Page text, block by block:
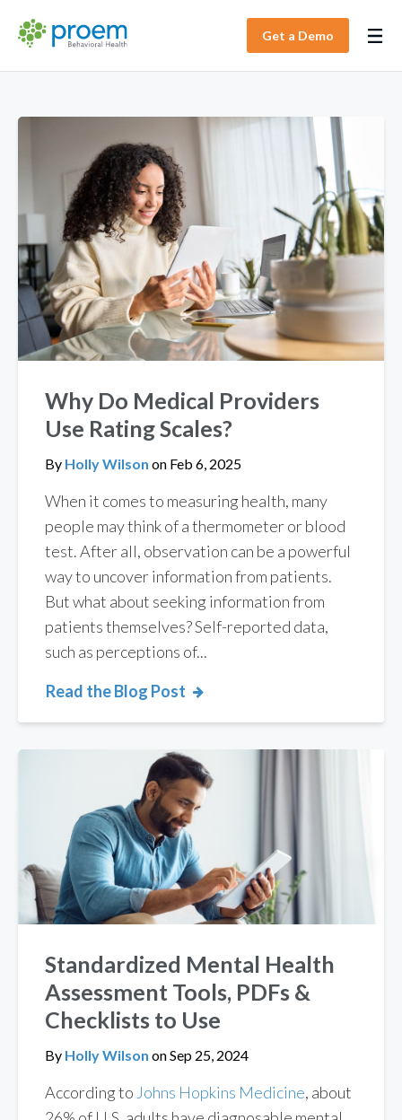
Get a Demo
Why Do Medical Providers
Use Rating Scales?
By Holly Wilson on Feb 6, 2025
When it comes to measuring health, many
people may think of a thermometer or blood
test. After all, observation can be a powerful
way to uncover information from patients.
But what about seeking information from
patients themselves? Self-reported data,
such as perceptions of...
Read the Blog Post
Standardized Mental Health
Assessment Tools, PDFs &
Checklists to Use
By Holly Wilson onSep 25, 2024
According toJohns Hopkins Medicine, about